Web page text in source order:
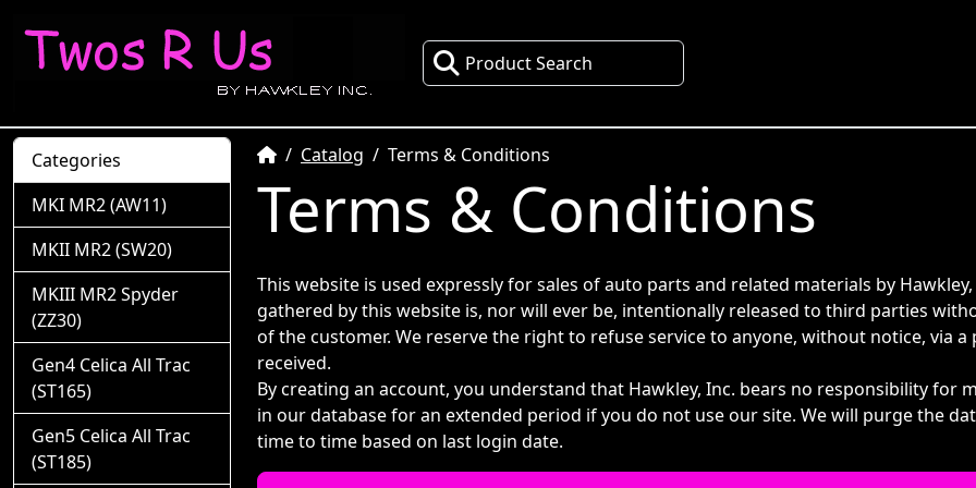
Product Search
HomeCatalog Terms & Conditions
Terms & Conditions
This website is used expressly for sales of auto parts and related materials by
gathered by this website is, nor will ever be, intentionally released to third parties
of the customer. We reserve the right to refuse service to anyone, without notice, via
received.
By creating an account, you understand that Hawkley, Inc. bears no responsibility for
in our database for an extended period if you do not use our site. We will purge the
time to time based on last login date.
Categories
MKI MR2 (AW11)
MKII MR2 (SW20)
MKIII MR2 Spyder
(ZZ30)
Gen4 Celica All Trac
(ST165)
Gen5 Celica All Trac
(ST185)